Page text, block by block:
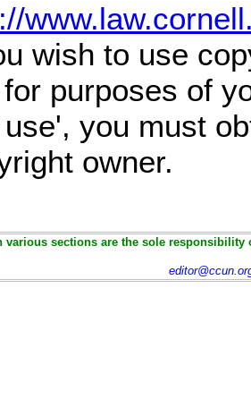
wish to use
purposes of
you must
owner.
various sections are the sole